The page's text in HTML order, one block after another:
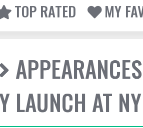
TOP RATED
MY
APPEARANCES
LAUNCH AT